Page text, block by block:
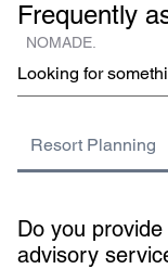
NOMADE.
Frequently
Resort Planning
Do you
advisory